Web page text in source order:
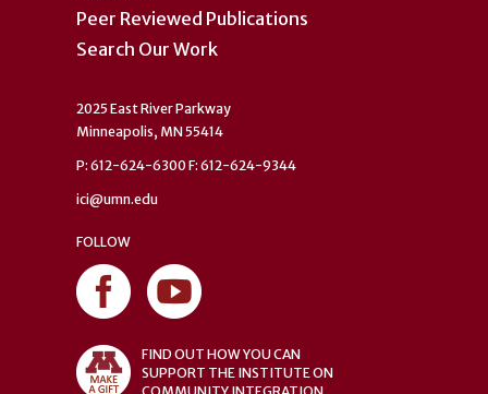
Peer Reviewed Publications
Search Our Work
2025 East River Parkway
Minneapolis, MN 55414
P: 612-624-6300 F: 612-624-9344
ici@umn.edu
FOLLOW
FIND OUT HOW YOU CAN
SUPPORT THE INSTITUTE ON